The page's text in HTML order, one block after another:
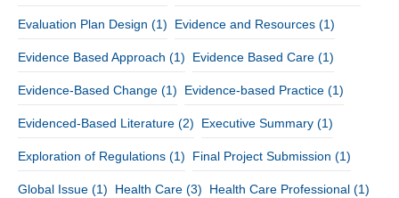
Evaluation Plan Design (1) Evidence and Resources (1)
Evidence Based Approach (1) Evidence Based Care (1)
Evidence-Based Change (1) Evidence-based Practice (1)
Evidenced-Based Literature (2) Executive Summary (1)
Exploration of Regulations (1) Final Project Submission (1)
Global Issue (1) Health Care (3) Health Care Professional (1)